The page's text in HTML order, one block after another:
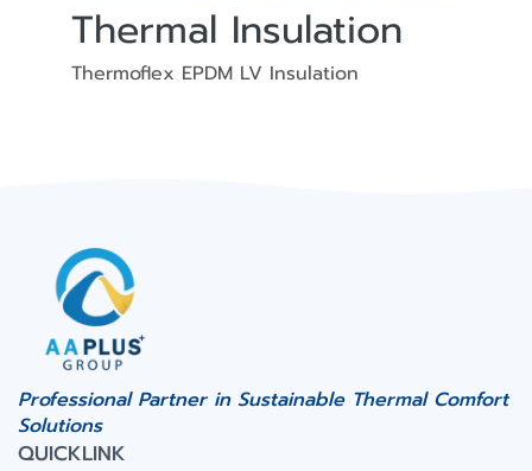
Thermal Insulation
Thermoflex EPDM LV Insulation
Professional Partner in Sustainable Thermal Comfort
Solutions
QUICKLINK